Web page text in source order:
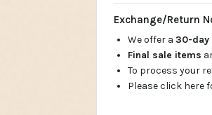
Exchange/Return
We offer a 30-day
Final sale items
To process your
Please click here